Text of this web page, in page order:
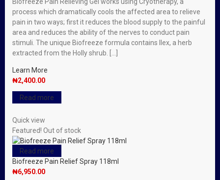
process which dramatically cools the affected area to relieve
pain in two ways; first it reduces the blood supply to the painful
area and reduces the ability of the nerves to conduct pain
stimuli. The unique Biofreeze formula contains Ilex, a herb
extracted from the Holly shrub. […]
Learn More
₦2,400.00
Read more
Quick view
Featured! Out of stock
Read more
Biofreeze Pain Relief Spray 118ml
₦6,950.00